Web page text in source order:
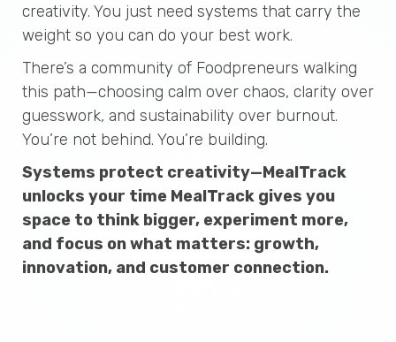
creativity. You just need systems that carry the
weight so you can do your best work.
There’s a community of Foodpreneurs walking
this path—choosing calm over chaos, clarity over
guesswork, and sustainability over burnout.
You’re not behind. You’re building.
Systems protect creativity—MealTrack
unlocks your time MealTrack gives you
space to think bigger, experiment more,
and focus on what matters: growth,
innovation, and customer connection.